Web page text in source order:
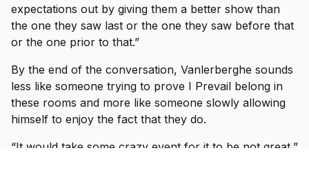
expectations out by giving them a better show than
the one they saw last or the one they saw before that
or the one prior to that.”
By the end of the conversation, Vanlerberghe sounds
less like someone trying to prove I Prevail belong in
these rooms and more like someone slowly allowing
himself to enjoy the fact that they do.
“It would take some crazy event for it to be not great,”